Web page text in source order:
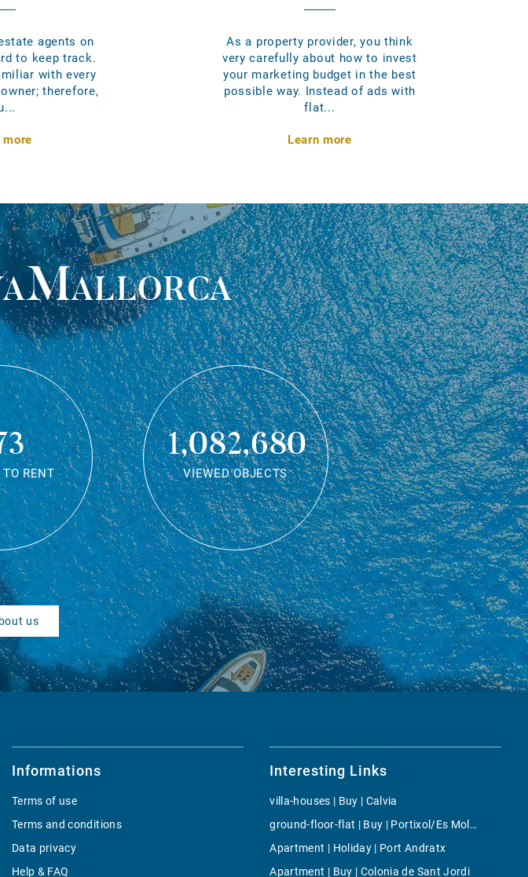
agents on
to keep track.
with every
therefore,
more
As a property provider, you think
very carefully about how to invest
your marketing budget in the best
possible way. Instead of ads with
flat...
Learn more
RENT
1,082,680
VIEWED OBJECTS
us
Informations
Terms of use
Terms and conditions
Data privacy
Help & FAQ
Interesting Links
villa-houses | Buy | Calvia
ground-floor-flat | Buy | Portixol/Es Molinar
Apartment | Holiday | Port Andratx
Apartment | Buy | Colonia de Sant Jordi